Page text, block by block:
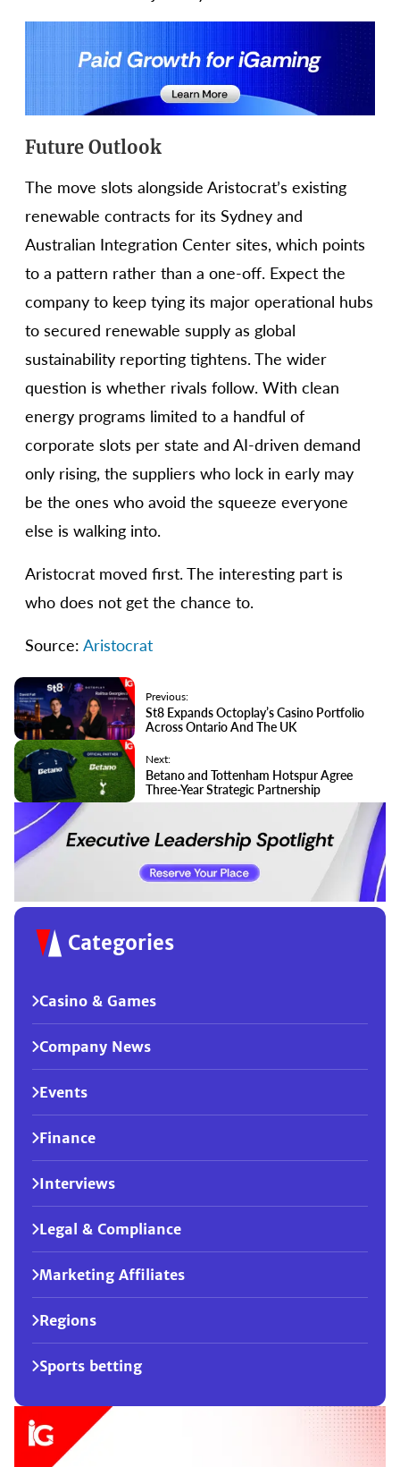
Future Outlook
The move slots alongside Aristocrat’s existing
renewable contracts for its Sydney and
Australian Integration Center sites, which points
to a pattern rather than a one-off. Expect the
company to keep tying its major operational hubs
to secured renewable supply as global
sustainability reporting tightens. The wider
question is whether rivals follow. With clean
energy programs limited to a handful of
corporate slots per state and AI-driven demand
only rising, the suppliers who lock in early may
be the ones who avoid the squeeze everyone
else is walking into.
Aristocrat moved first. The interesting part is
who does not get the chance to.
Source: Aristocrat
Previous:
St8 Expands Octoplay’s Casino Portfolio
Across Ontario And The UK
Next:
Betano and Tottenham Hotspur Agree
Three-Year Strategic Partnership
Categories
Casino & Games
Company News
Events
Finance
Interviews
Legal & Compliance
Marketing Affiliates
Regions
Sports betting